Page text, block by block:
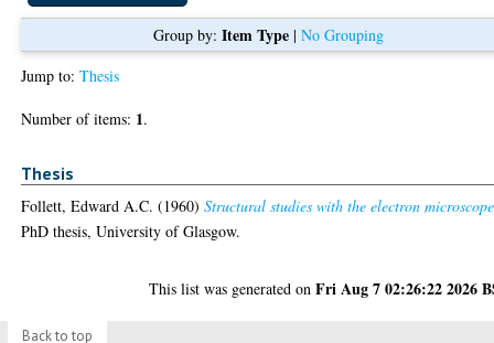
Group by: Item Type| No Grouping
Jump to:Thesis
Number of items: 1.
Thesis
Follett, Edward A.C. (1960)Structural studies with the electron
PhD thesis, University of Glasgow.
This list was generated onFri Aug 7 02:26:22 2026
Back to top